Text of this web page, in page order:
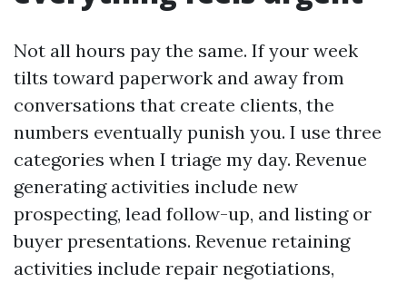
Not all hours pay the same. If your week
tilts toward paperwork and away from
conversations that create clients, the
numbers eventually punish you. I use three
categories when I triage my day. Revenue
generating activities include new
prospecting, lead follow-up, and listing or
buyer presentations. Revenue retaining
activities include repair negotiations,